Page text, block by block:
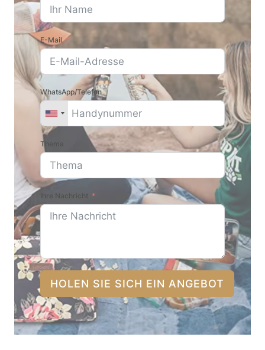
E-Mail
WhatsApp/Telefon
Thema
Ihre Nachricht
HOLEN SIE SICH EIN ANGEBOT